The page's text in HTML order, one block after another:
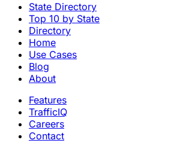
State Directory
Top 10 by State
Directory
Home
Use Cases
Blog
About
Features
TrafficIQ
Careers
Contact